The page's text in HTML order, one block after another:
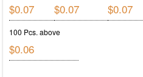
$0.07 $0.07 $0.07
100 Pcs. above
$0.06